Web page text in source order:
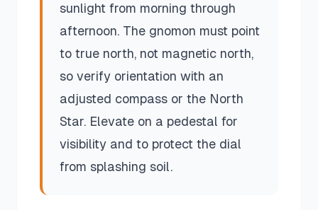
sunlight from morning through
afternoon. The gnomon must point
to true north, not magnetic north,
so verify orientation with an
adjusted compass or the North
Star. Elevate on a pedestal for
visibility and to protect the dial
from splashing soil.